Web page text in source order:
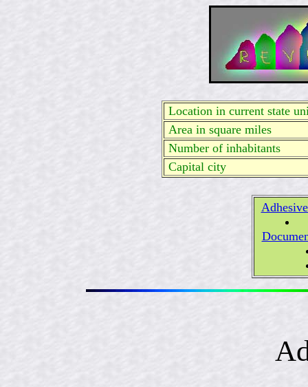
Location in current state
Area in square miles
Number of inhabitants
Capital city